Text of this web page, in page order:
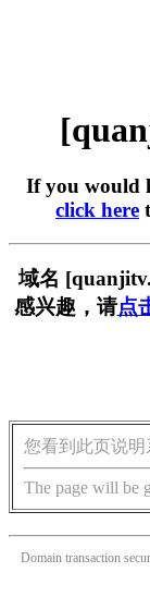
If you would
click here
域名
感兴趣，请点
您看到此页说明
The page will be
Domain transaction